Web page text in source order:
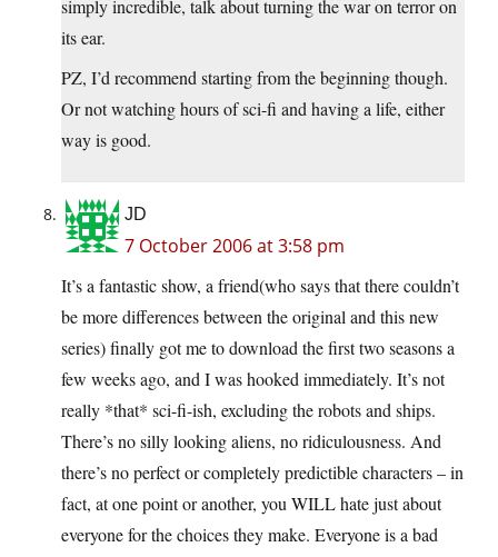
simply incredible, talk about turning the war on terror on
its ear.
PZ, I’d recommend starting from the beginning though.
Or not watching hours of sci-fi and having a life, either
way is good.
JD
7 October 2006 at 3:58 pm
It’s a fantastic show, a friend(who says that there couldn’t
be more differences between the original and this new
series) finally got me to download the first two seasons a
few weeks ago, and I was hooked immediately. It’s not
really *that* sci-fi-ish, excluding the robots and ships.
There’s no silly looking aliens, no ridiculousness. And
there’s no perfect or completely predictible characters – in
fact, at one point or another, you WILL hate just about
everyone for the choices they make. Everyone is a bad